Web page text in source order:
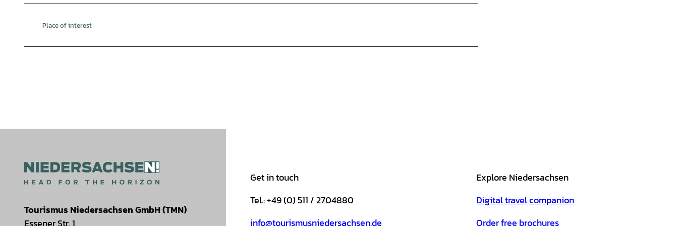
Place of interest
Tourismus Niedersachsen GmbH (TMN)
Essener Str. 1
Get in touch
Tel.: +49 (0) 511 / 2704880
info@tourismusniedersachsen.de
Explore Niedersachsen
Digital travel companion
Order free brochures